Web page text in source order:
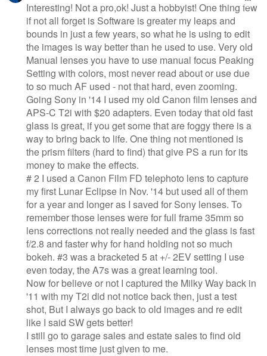
Interesting! Not a pro,ok! Just a hobbyist! One thing few
if not all forget is Software is greater my leaps and
bounds in just a few years, so what he is using to edit
the images is way better than he used to use. Very old
Manual lenses you have to use manual focus Peaking
Setting with colors, most never read about or use due
to so much AF used - not that hard, even zooming.
Going Sony in '14 I used my old Canon film lenses and
APS-C T2i with $20 adapters. Even today that old fast
glass is great, if you get some that are foggy there is a
way to bring back to life. One thing not mentioned is
the prism filters (hard to find) that give PS a run for its
money to make the effects.
# 2 I used a Canon Film FD telephoto lens to capture
my first Lunar Eclipse in Nov. '14 but used all of them
for a year and longer as I saved for Sony lenses. To
remember those lenses were for full frame 35mm so
lens corrections not really needed and the glass is fast
f/2.8 and faster why for hand holding not so much
bokeh. #3 was a bracketed 5 at +/- 2EV setting I use
even today, the A7s was a great learning tool.
Now for believe or not I captured the Milky Way back in
'11 with my T2i did not notice back then, just a test
shot, But I always go back to old images and re edit
like I said SW gets better!
I still go to garage sales and estate sales to find old
lenses most time just given to me.